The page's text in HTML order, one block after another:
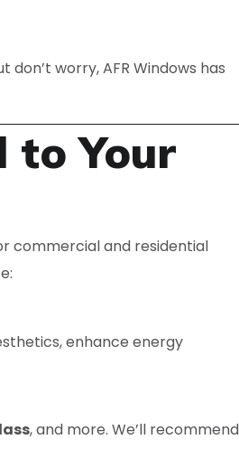
don’t worry, AFR Windows has
to Your
commercial and residential
enhance energy
, and more. We’ll recommend